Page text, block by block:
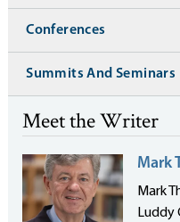
Conferences
Summits And Seminars
Meet the Writer
Mark
Mark
Luddy